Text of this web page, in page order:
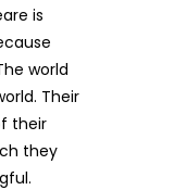
is
world
Their
their
they